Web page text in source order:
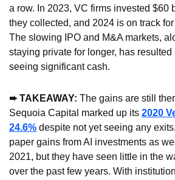
a row. In 2023, VC firms invested $60
they collected, and 2024 is on track
The slowing IPO and M&A markets,
staying private for longer, has
seeing significant cash.
➨ TAKEAWAY: The gains are still
Sequoia Capital marked up its 2020
24.6% despite not yet seeing any
paper gains from AI investments as
2021, but they have seen little in the
over the past few years. With